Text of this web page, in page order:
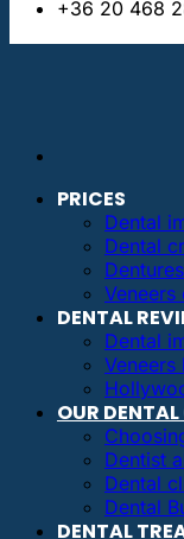
+36 20 468
PRICES
Dental
Dental
Veneers
DENTAL
Dental
OUR
Dentist
Dental
Dental
DENTAL